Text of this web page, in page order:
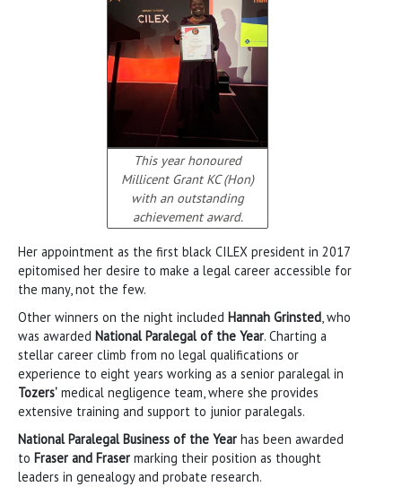
This year honoured
Millicent Grant KC (Hon)
with an outstanding
achievement award.
Her appointment as the first black CILEX president in 2017
epitomised her desire to make a legal career accessible for
the many, not the few.
Other winners on the night included Hannah Grinsted, who
was awarded National Paralegal of the Year. Charting a
stellar career climb from no legal qualifications or
experience to eight years working as a senior paralegal in
Tozers’ medical negligence team, where she provides
extensive training and support to junior paralegals.
National Paralegal Business of the Year has been awarded
to Fraser and Fraser marking their position as thought
leaders in genealogy and probate research.